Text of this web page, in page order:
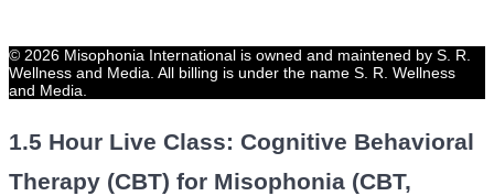
© 2026 Misophonia International is owned and maintened by S. R.
Wellness and Media. All billing is under the name S. R. Wellness
and Media.
1.5 Hour Live Class: Cognitive Behavioral
Therapy (CBT) for Misophonia (CBT,